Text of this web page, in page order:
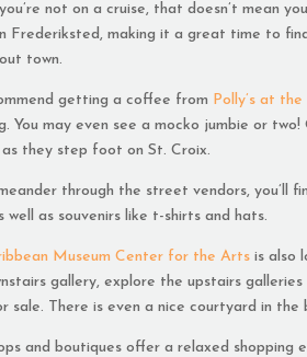
not on a cruise, that doesn’t mean
Frederiksted, making it a great time to
town.
getting a coffee from Polly’s at the
You may even see a mocko jumbie or
they step foot on St. Croix.
through the street vendors, you’ll
well as souvenirs like t-shirts and hats.
Museum Center for the Arts is also
gallery, explore the upstairs
sale. There is even a nice courtyard in
and boutiques offer a relaxed